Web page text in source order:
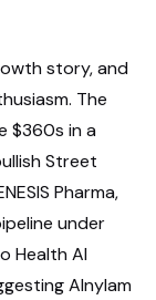
story, and
The
$360s in a
Street
Pharma,
under
Health AI
Alnylam